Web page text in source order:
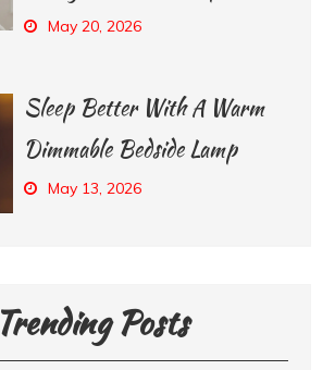
May 20, 2026
Sleep Better With A Warm
Dimmable Bedside Lamp
May 13, 2026
Trending Posts